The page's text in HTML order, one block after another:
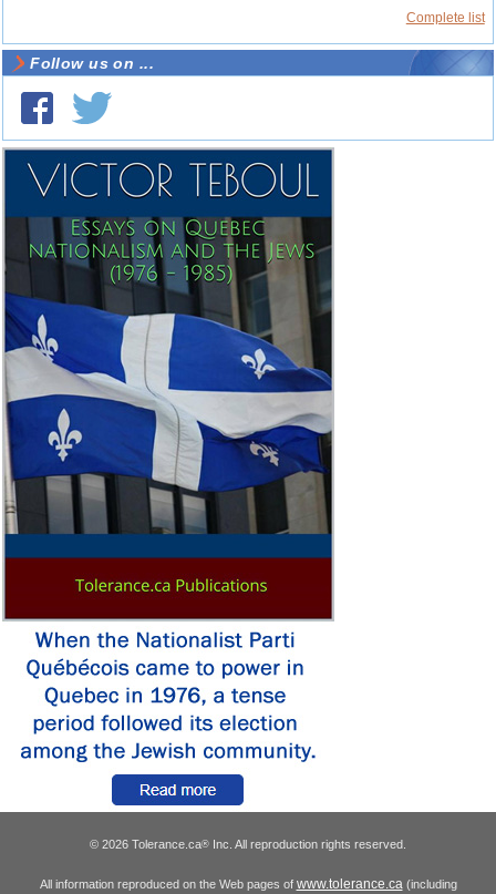
Complete list
Follow us on ...
© 2026 Tolerance.ca® Inc. All reproduction rights reserved.
All information reproduced on the Web pages of www.tolerance.ca (including